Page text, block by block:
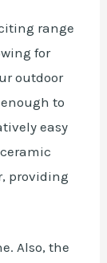
range
for
outdoor
to
easy
providing
Also, the